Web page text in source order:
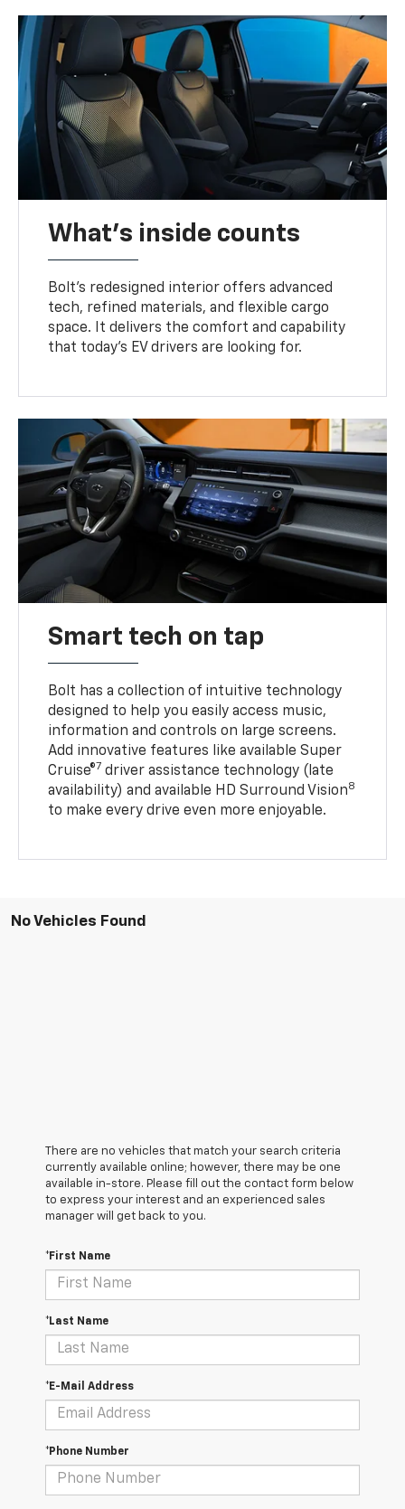
What's inside counts
Bolt’s redesigned interior offers advanced
tech, refined materials, and flexible cargo
space. It delivers the comfort and capability
that today’s EV drivers are looking for.
Smart tech on tap
Bolt has a collection of intuitive technology
designed to help you easily access music,
information and controls on large screens.
Add innovative features like available Super
Cruise®7 driver assistance technology (late
availability) and available HD Surround Vision8
to make every drive even more enjoyable.
No Vehicles Found
There are no vehicles that match your search criteria
currently available online; however, there may be one
available in-store. Please fill out the contact form below
to express your interest and an experienced sales
manager will get back to you.
*First Name
*Last Name
*E-Mail Address
*Phone Number